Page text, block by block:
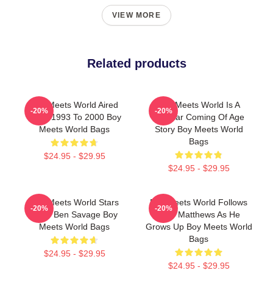
VIEW MORE
Related products
Boy Meets World Aired
From 1993 To 2000 Boy
Meets World Bags
$24.95 - $29.95
-20%
Boy Meets World Is A
Popular Coming Of Age
Story Boy Meets World
Bags
$24.95 - $29.95
-20%
Boy Meets World Stars
Actor Ben Savage Boy
Meets World Bags
$24.95 - $29.95
-20%
Boy Meets World Follows
Cory Matthews As He
Grows Up Boy Meets World
Bags
$24.95 - $29.95
-20%